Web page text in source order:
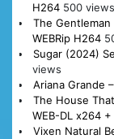
H264 500 views
The
WEBRip H264
Sugar (2024)
views
Ariana Grande
The House
WEB-DL x264 +
Vixen Natural